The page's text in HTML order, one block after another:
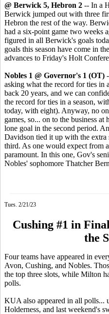
@ Berwick 5, Hebron 2 -- In a
Berwick jumped out with three
Hebron the rest of the way.
had a six-point game two weeks
figured in all Berwick's goals
goals this season have come in
advances to Friday's Holt
Nobles 1 @ Governor's 1 (OT)
asking what the record for ties in
back 20 years, and we can
the record for ties in a season,
today, with eight). Anyway, no
games, so... on to the business
lone goal in the second period.
Davidson tied it up with the extra
third. As one would expect from
paramount. In this one, Gov's
Nobles' sophomore Thatcher
Tues. 2/21/23
Cushing #1 in
the
Four teams have appeared in
Avon, Cushing, and Nobles.
the top three slots, while Milton
polls.
KUA also appeared in all polls...
Holderness, and last weekend's